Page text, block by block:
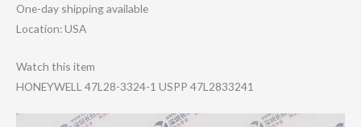
One-day shipping available
Location: USA
Watch this item
HONEYWELL 47L28-3324-1 USPP 47L2833241